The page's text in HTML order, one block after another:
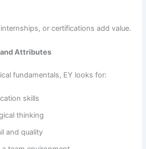
or certifications add value.
Attributes
fundamentals, EY looks for:
skills
thinking
and quality